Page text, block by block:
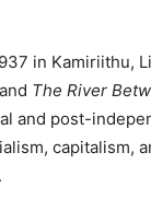
in Kamiriithu,
and The River
and post-
capitalism,